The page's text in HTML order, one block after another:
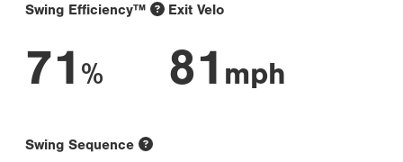
Swing Efficiency™
71 %
Exit Velo
81 mph
Swing Sequence